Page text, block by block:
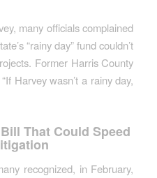
many officials complained
“rainy day” fund couldn’t
Former Harris County
Harvey wasn’t a rainy day,
That Could Speed
recognized, in February,